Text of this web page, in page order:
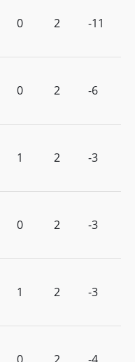
0 2 -11
0 2 -6
1 2 -3
0 2 -3
1 2 -3